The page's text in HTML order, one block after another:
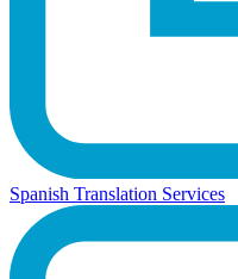
Spanish Translation Services